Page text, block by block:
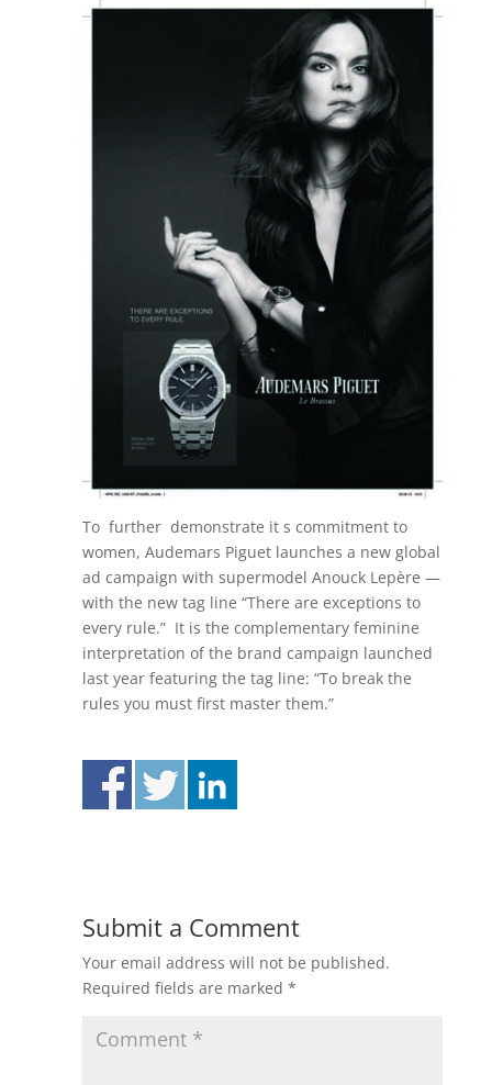
To further demonstrate it s commitment to
women, Audemars Piguet launches a new global
ad campaign with supermodel Anouck Lepère —
with the new tag line “There are exceptions to
every rule.” It is the complementary feminine
interpretation of the brand campaign launched
last year featuring the tag line: “To break the
rules you must first master them.”
Submit a Comment
Your email address will not be published.
Required fields are marked *